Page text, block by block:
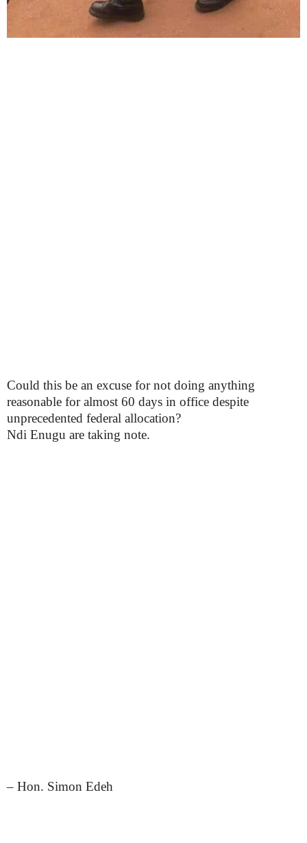
Could this be an excuse for not doing anything
reasonable for almost 60 days in office despite
unprecedented federal allocation?
Ndi Enugu are taking note.
– Hon. Simon Edeh